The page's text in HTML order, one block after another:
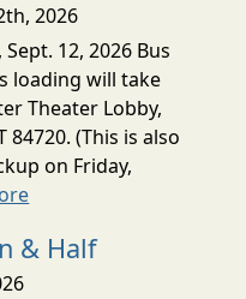
2026
Sept. 12, 2026 Bus
loading will take
Theater Lobby,
84720. (This is also
on Friday,
& Half